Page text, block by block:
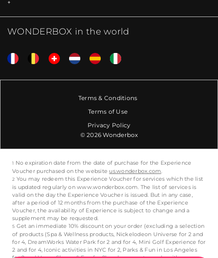
WONDERBOX in the world
Terms & Conditions
Terms of Use
Privacy Policy
© 2026 Wonderbox